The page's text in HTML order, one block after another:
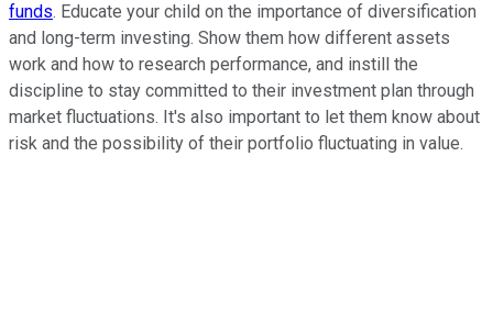
funds. Educate your child on the importance of diversification
and long-term investing. Show them how different assets
work and how to research performance, and instill the
discipline to stay committed to their investment plan through
market fluctuations. It's also important to let them know about
risk and the possibility of their portfolio fluctuating in value.